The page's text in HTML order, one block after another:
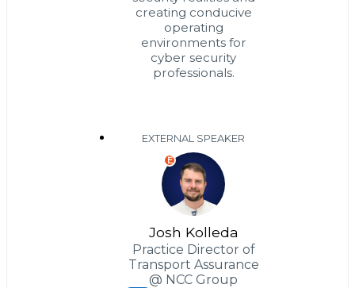
creating conducive
operating
environments for
cyber security
professionals.
EXTERNAL SPEAKER
E
Josh Kolleda
Practice Director of
Transport Assurance
@ NCC Group